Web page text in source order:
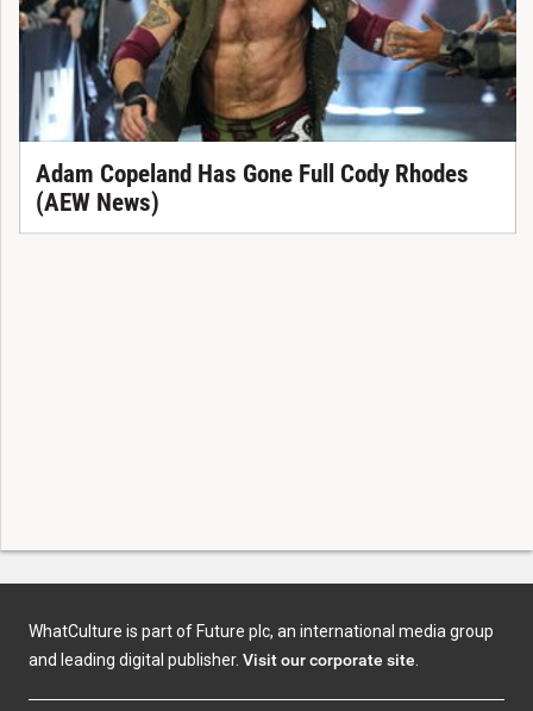
Adam Copeland Has Gone Full Cody Rhodes
(AEW News)
WhatCulture is part of Future plc, an international media group
and leading digital publisher. Visit our corporate site.